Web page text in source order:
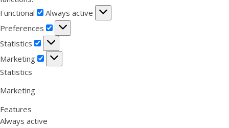
Functional
Functional
Always active
Preferences
Preferences
Statistics
Statistics
Marketing
Marketing
Statistics
Marketing
Features
Always active